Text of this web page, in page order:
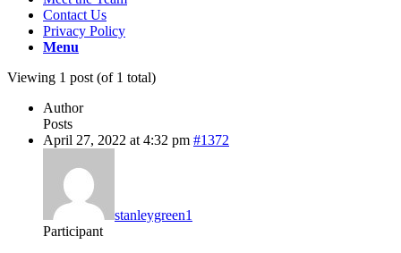
Contact Us
Privacy Policy
Menu
Viewing 1 post (of 1 total)
Author
Posts
April 27, 2022 at 4:32 pm #1372
stanleygreen1
Participant